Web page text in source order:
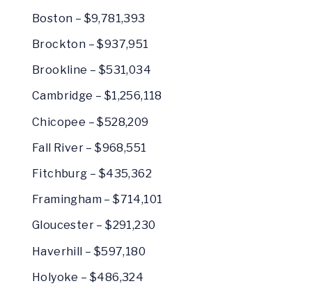
Boston – $9,781,393
Brockton – $937,951
Brookline – $531,034
Cambridge – $1,256,118
Chicopee – $528,209
Fall River – $968,551
Fitchburg – $435,362
Framingham – $714,101
Gloucester – $291,230
Haverhill – $597,180
Holyoke – $486,324